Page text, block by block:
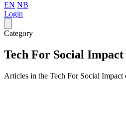
EN NB
Login
Category
Tech For Social Impact
Articles in the Tech For Social Impact